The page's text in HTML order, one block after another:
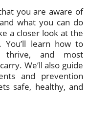
you are aware of
what you can do
a closer look at the
You’ll learn how to
and most
We’ll also guide
and prevention
safe, healthy, and